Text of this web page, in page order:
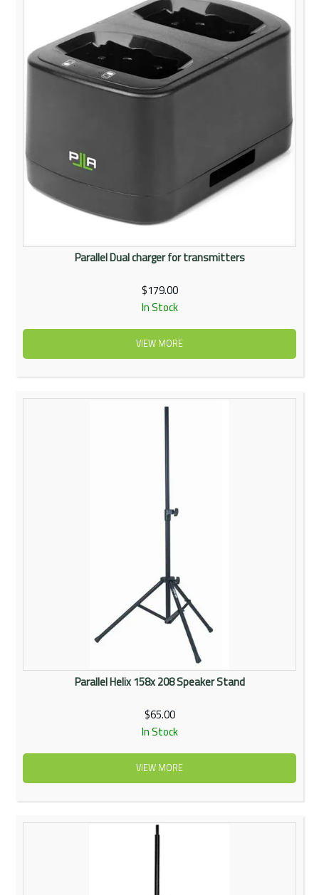
Parallel Dual charger for transmitters
$179.00
In Stock
VIEW MORE
Parallel Helix 158x 208 Speaker Stand
$65.00
In Stock
VIEW MORE